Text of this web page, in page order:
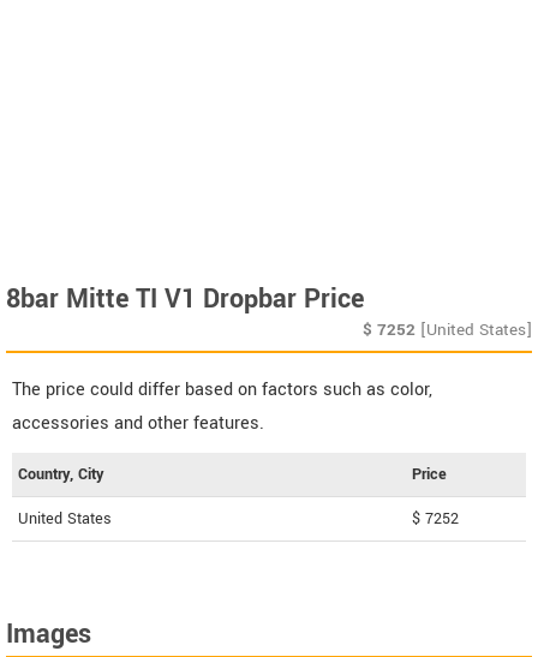
8bar Mitte TI V1 Dropbar Price
$ 7252 [United States]
The price could differ based on factors such as color,
accessories and other features.
Country, City Price
United States $ 7252
Images